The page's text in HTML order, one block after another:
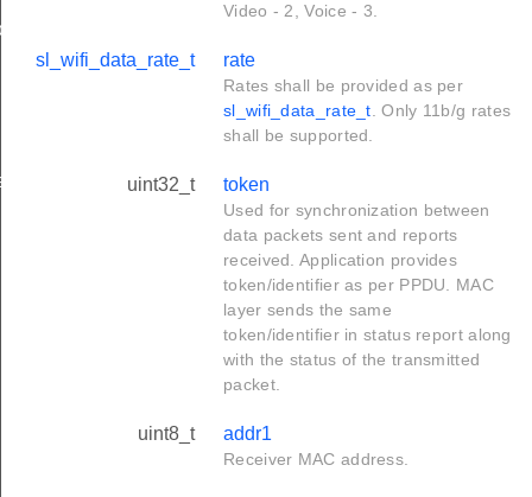
Video - 2, Voice - 3.
sl_wifi_data_rate_t rate
Rates shall be provided as per
sl_wifi_data_rate_t . Only 11b/g rates
shall be supported.
uint32_t token
Used for synchronization between
data packets sent and reports
received. Application provides
token/identifier as per PPDU. MAC
layer sends the same
token/identifier in status report along
with the status of the transmitted
packet.
uint8_t addr1
Receiver MAC address.